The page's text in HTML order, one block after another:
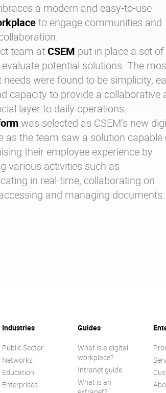
a modern and easy-to-use
to engage communities and
team atCSEM put in place a set of
potential solutions. The
needs were found to be simplicity,
capacity to provide a collaborative
layer to daily operations.
was selected as CSEM’s new
as the team saw a solution capable
their employee experience by
various activities such as
in real-time, collaborating on
and managing documents.
Industries
Public Sector
Networks
Education
Enterprises
Guides
What is a digital
workplace?
Intranet guide
What is an